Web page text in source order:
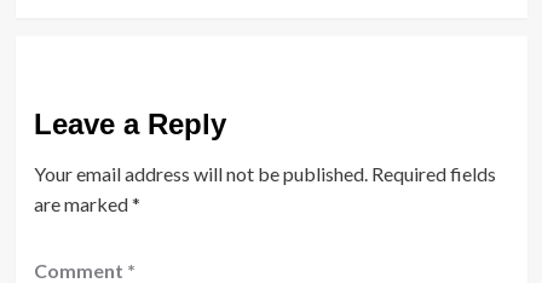
Leave a Reply
Your email address will not be published. Required fields
are marked*
Comment *